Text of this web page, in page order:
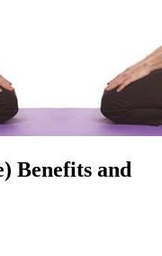
Benefits and